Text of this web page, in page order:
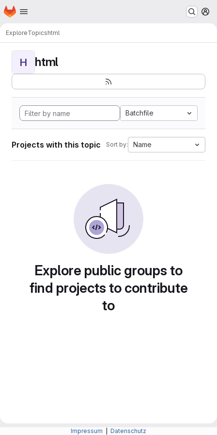
Skip to main content
Homepage
ExploreTopicshtml
H html
Batchfile
Projects with this topic Sort by: Name
Explore public groups to
find projects to contribute
to
Impressum Datenschutz